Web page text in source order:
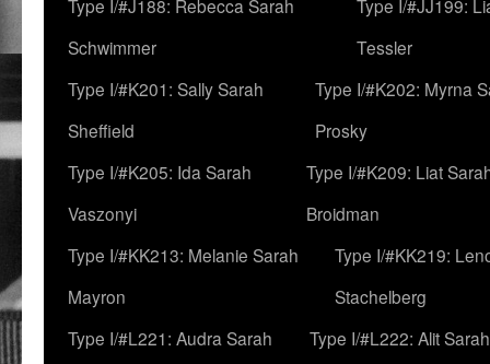
Type I/#J188: Rebecca Sarah
Schwimmer
Type I/#JJ199:
Tessler
Type I/#K201: Sally Sarah
Sheffield
Type I/#K202: Myrna
Prosky
Type I/#K205: Ida Sarah
Vaszonyi
Type I/#K209: Liat
Broidman
Type I/#KK213: Melanie Sarah
Mayron
Type I/#KK219:
Stachelberg
Type I/#L221: Audra Sarah
Type I/#L222: Alit Sarah